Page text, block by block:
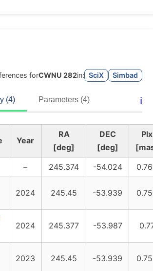
forCWNU 282in: SciX Simbad
(4) Parameters (4) ℹ️
Year
RA
[deg]
DEC
[deg]
Plx
– 245.374 -54.024
2024 245.45 -53.939
2024 245.377 -53.987
2023 245.45 -53.939